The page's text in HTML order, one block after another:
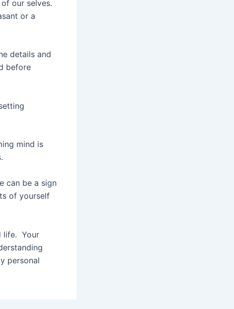
our selves.
or a
details and
before
mind is
can be a sign
of yourself
life. Your
personal